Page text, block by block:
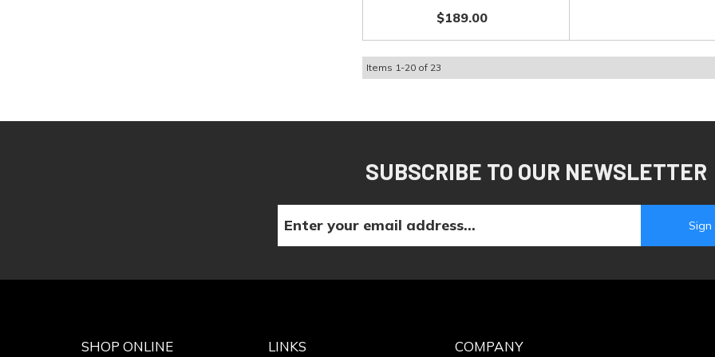
$189.00
Items 1-20 of 23
SUBSCRIBE TO OUR NEWSLETTER
SHOP ONLINE LINKS COMPANY